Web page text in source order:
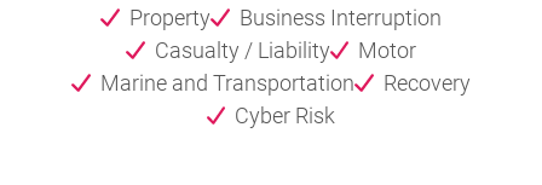
Property
Business Interruption
Casualty / Liability
Motor
Marine and Transportation
Recovery
Cyber Risk